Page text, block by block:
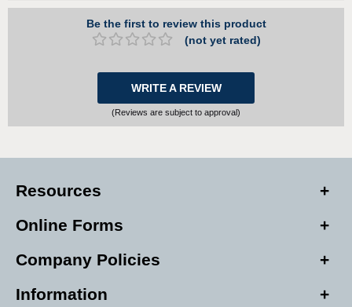
Be the first to review this product
(not yet rated)
WRITE A REVIEW
(Reviews are subject to approval)
Resources
Online Forms
Company Policies
Information